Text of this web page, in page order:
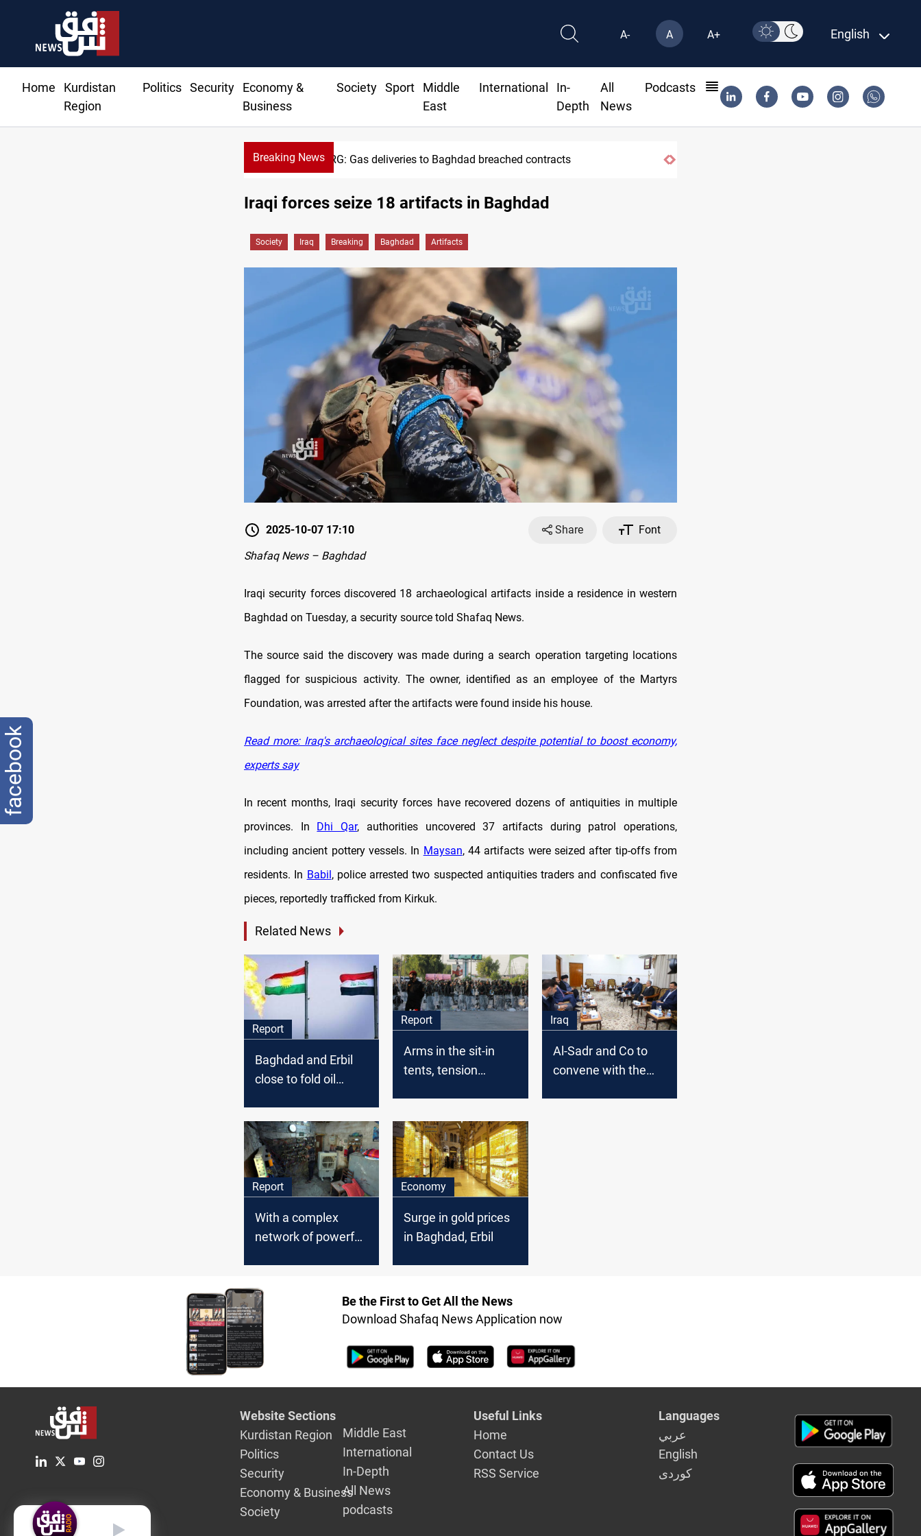
A- A A+ English
Home
Kurdistan
Region
Politics Security
Economy &
Business
Society Sport
Middle
East
International
In-
Depth
All
News
Podcasts
Breaking NewsKRG: Gas deliveries to Baghdad breached contracts
Iraqi forces seize 18 artifacts in Baghdad
Society Iraq Breaking Baghdad Artifacts
2025-10-07 17:10 Share
Font
Shafaq News – Baghdad
Iraqi security forces discovered 18 archaeological artifacts inside a residence in western
Baghdad on Tuesday, a security source told Shafaq News.
The source said the discovery was made during a search operation targeting locations
flagged for suspicious activity. The owner, identified as an employee of the Martyrs
Foundation, was arrested after the artifacts were found inside his house.
Read more: Iraq's archaeological sites face neglect despite potential to boost economy,
experts say
In recent months, Iraqi security forces have recovered dozens of antiquities in multiple
provinces. In Dhi Qar, authorities uncovered 37 artifacts during patrol operations,
including ancient pottery vessels. In Maysan, 44 artifacts were seized after tip-offs from
residents. In Babil, police arrested two suspected antiquities traders and confiscated five
pieces, reportedly trafficked from Kirkuk.
Related News
Report
Baghdad and Erbil
close to fold oil
Report
Arms in the sit-in
tents, tension
Zone” protests
Iraq
Al-Sadr and Co to
convene with the
Report
With a complex
network of powerful
strangle the citizens
of Baghdad
Economy
Surge in gold prices
in Baghdad, Erbil
Be the First to Get All the News
Download Shafaq News Application now
Website Sections
Kurdistan Region
Politics
Security
Economy & Business
Society
Middle East
International
In-Depth
All News
podcasts
Useful Links
Home
Contact Us
RSS Service
Languages
عربي
English
كوردى
English
facebook